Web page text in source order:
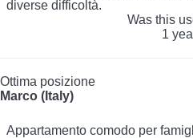
diverse difficoltà.
Was this
1
Ottima posizione
Marco (Italy)
Appartamento comodo per